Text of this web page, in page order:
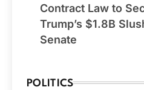
Contract Law to
Trump’s $1.8B
Senate
POLITICS